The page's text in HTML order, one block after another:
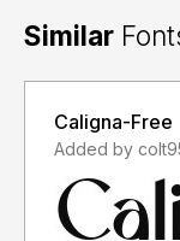
Similar
Caligna-Free